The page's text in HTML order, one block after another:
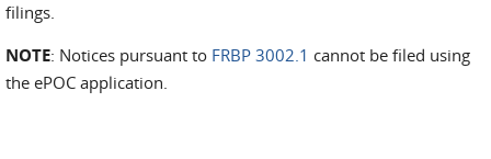
filings.
NOTE: Notices pursuant to FRBP 3002.1 cannot be filed using
the ePOC application.